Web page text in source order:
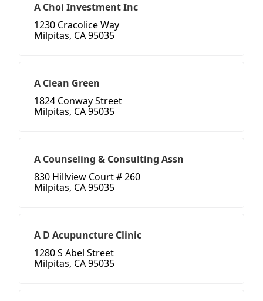
A Choi Investment Inc
1230 Cracolice Way
Milpitas, CA 95035
A Clean Green
1824 Conway Street
Milpitas, CA 95035
A Counseling & Consulting Assn
830 Hillview Court # 260
Milpitas, CA 95035
A D Acupuncture Clinic
1280 S Abel Street
Milpitas, CA 95035